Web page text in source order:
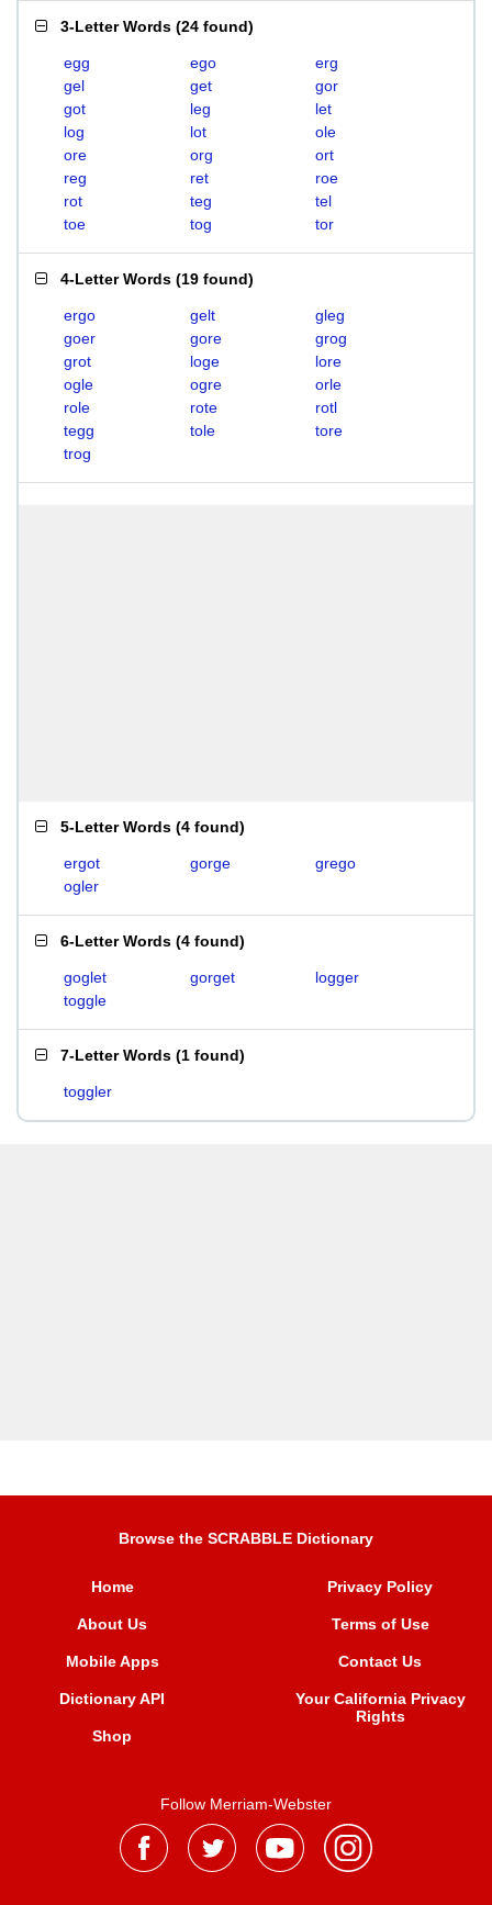
3-Letter Words (24 found)
egg ego
erg
gel
get
gor
got
leg
let
log
lot
ole
ore
org
ort
reg
ret
roe
rot
teg
tel
toe
tog tor
4-Letter Words (19 found)
ergo gelt
gleg
goer
gore
grog
grot
loge
lore
ogle
ogre
orle
role
rote
rotl
tegg
tole
tore
trog
5-Letter Words (4 found)
ergot gorge
grego
ogler
6-Letter Words (4 found)
goglet gorget
logger
toggle
7-Letter Words (1 found)
toggler
Browse the SCRABBLE Dictionary
Home
About Us
Mobile Apps
Dictionary API
Shop
Privacy Policy
Terms of Use
Contact Us
Your California Privacy
Rights
Follow Merriam-Webster